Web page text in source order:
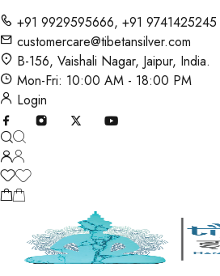
+91 9929595666, +91 9741425245
customercare@tibetansilver.com
B-156, Vaishali Nagar, Jaipur, India.
Mon-Fri: 10:00 AM - 18:00 PM
Login